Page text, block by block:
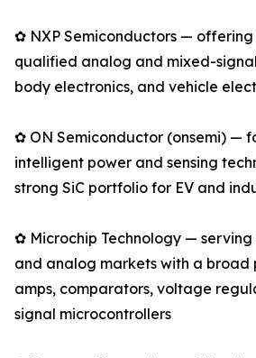
✿ NXP Semiconductors —
qualified analog and mixed-
body electronics, and vehicle
✿ ON Semiconductor (onsemi) —
intelligent power and sensing
strong SiC portfolio for EV and
✿ Microchip Technology —
and analog markets with a broad
amps, comparators, voltage
signal microcontrollers